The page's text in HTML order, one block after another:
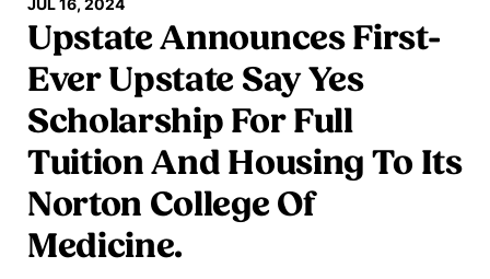
JUL 16, 2024
Upstate Announces First-
Ever Upstate Say Yes
Scholarship For Full
Tuition And Housing To Its
Norton College Of
Medicine.